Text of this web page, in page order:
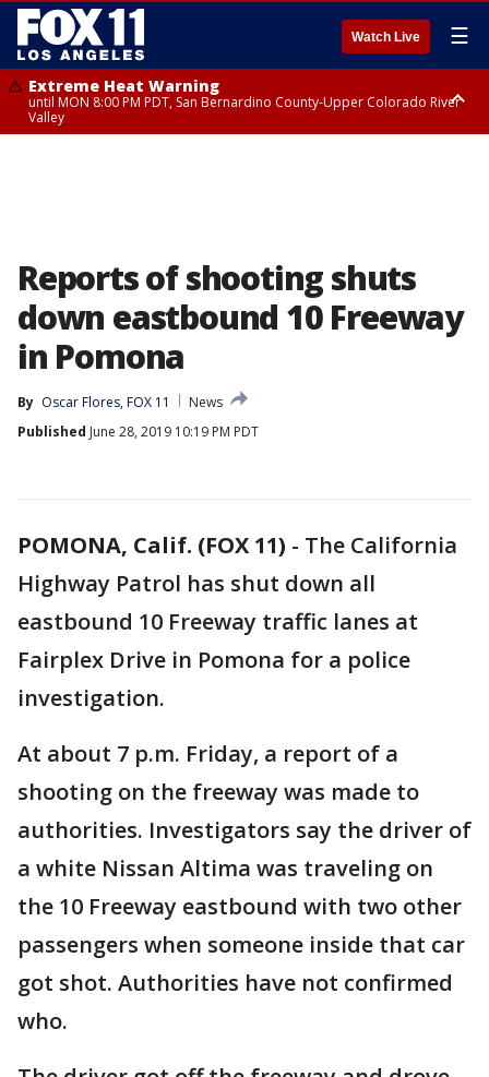
Watch Live ☰
Extreme Heat Warning
until MON 8:00 PM PDT, San Bernardino County-Upper Colorado River
Valley
Reports of shooting shuts
down eastbound 10 Freeway
in Pomona
By Oscar Flores, FOX 11
News
Published June 28, 2019 10:19 PM PDT
POMONA, Calif. (FOX 11) - The California
Highway Patrol has shut down all
eastbound 10 Freeway traffic lanes at
Fairplex Drive in Pomona for a police
investigation.
At about 7 p.m. Friday, a report of a
shooting on the freeway was made to
authorities. Investigators say the driver of
a white Nissan Altima was traveling on
the 10 Freeway eastbound with two other
passengers when someone inside that car
got shot. Authorities have not confirmed
who.